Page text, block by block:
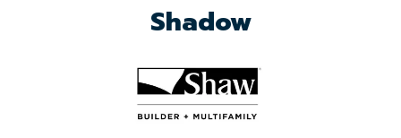
Shadow